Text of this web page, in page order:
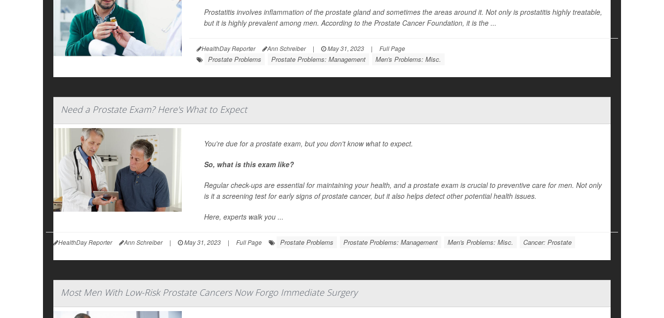
Prostatitis involves inflammation of the prostate gland and sometimes the areas around it. Not only is prostatitis highly treatable,
but it is highly prevalent among men. According to the Prostate Cancer Foundation, it is the ...
HealthDay Reporter Ann Schreiber | May 31, 2023 | Full Page
Prostate Problems Prostate Problems: Management Men's Problems: Misc.
Need a Prostate Exam? Here's What to Expect
You're due for a prostate exam, but you don't know what to expect.
So, what is this exam like?
Regular check-ups are essential for maintaining your health, and a prostate exam is crucial to preventive care for men. Not only
is it a screening test for early signs of prostate cancer, but it also helps detect other potential health issues.
Here, experts walk you ...
HealthDay Reporter Ann Schreiber | May 31, 2023 | Full Page Prostate Problems Prostate Problems: Management Men's Problems: Misc. Cancer: Prostate
Most Men With Low-Risk Prostate Cancers Now Forgo Immediate Surgery